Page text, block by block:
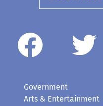
Government
Arts & Entertainment